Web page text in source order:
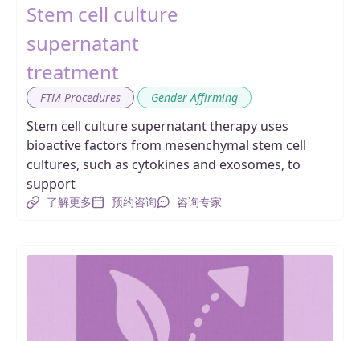
Stem cell culture
supernatant
treatment
FTM Procedures Gender Affirming
Stem cell culture supernatant therapy uses
bioactive factors from mesenchymal stem cell
cultures, such as cytokines and exosomes, to
support
了解更多 预约咨询 咨询专家